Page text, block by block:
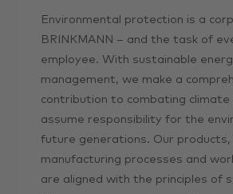
Environmental protection is a
BRINKMANN – and the task of
employee. With sustainable
management, we make a
contribution to combating climate
assume responsibility for the
future generations. Our
manufacturing processes and
are aligned with the principles of